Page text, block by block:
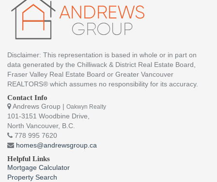
Disclaimer: This representation is based in whole or in part on
data generated by the Chilliwack & District Real Estate Board,
Fraser Valley Real Estate Board or Greater Vancouver
REALTORS® which assumes no responsibility for its accuracy.
Contact Info
Andrews Group | Oakwyn Realty
101-3151 Woodbine Drive,
North Vancouver, B.C.
778 995 7620
homes@andrewsgroup.ca
Helpful Links
Mortgage Calculator
Property Search